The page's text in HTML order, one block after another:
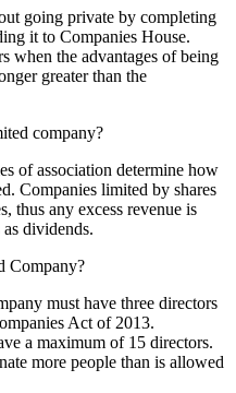
going private by completing
it to Companies House.
when the advantages of being
greater than the
company?
of association determine how
Companies limited by shares
thus any excess revenue is
dividends.
Company?
must have three directors
Act of 2013.
a maximum of 15 directors.
more people than is allowed